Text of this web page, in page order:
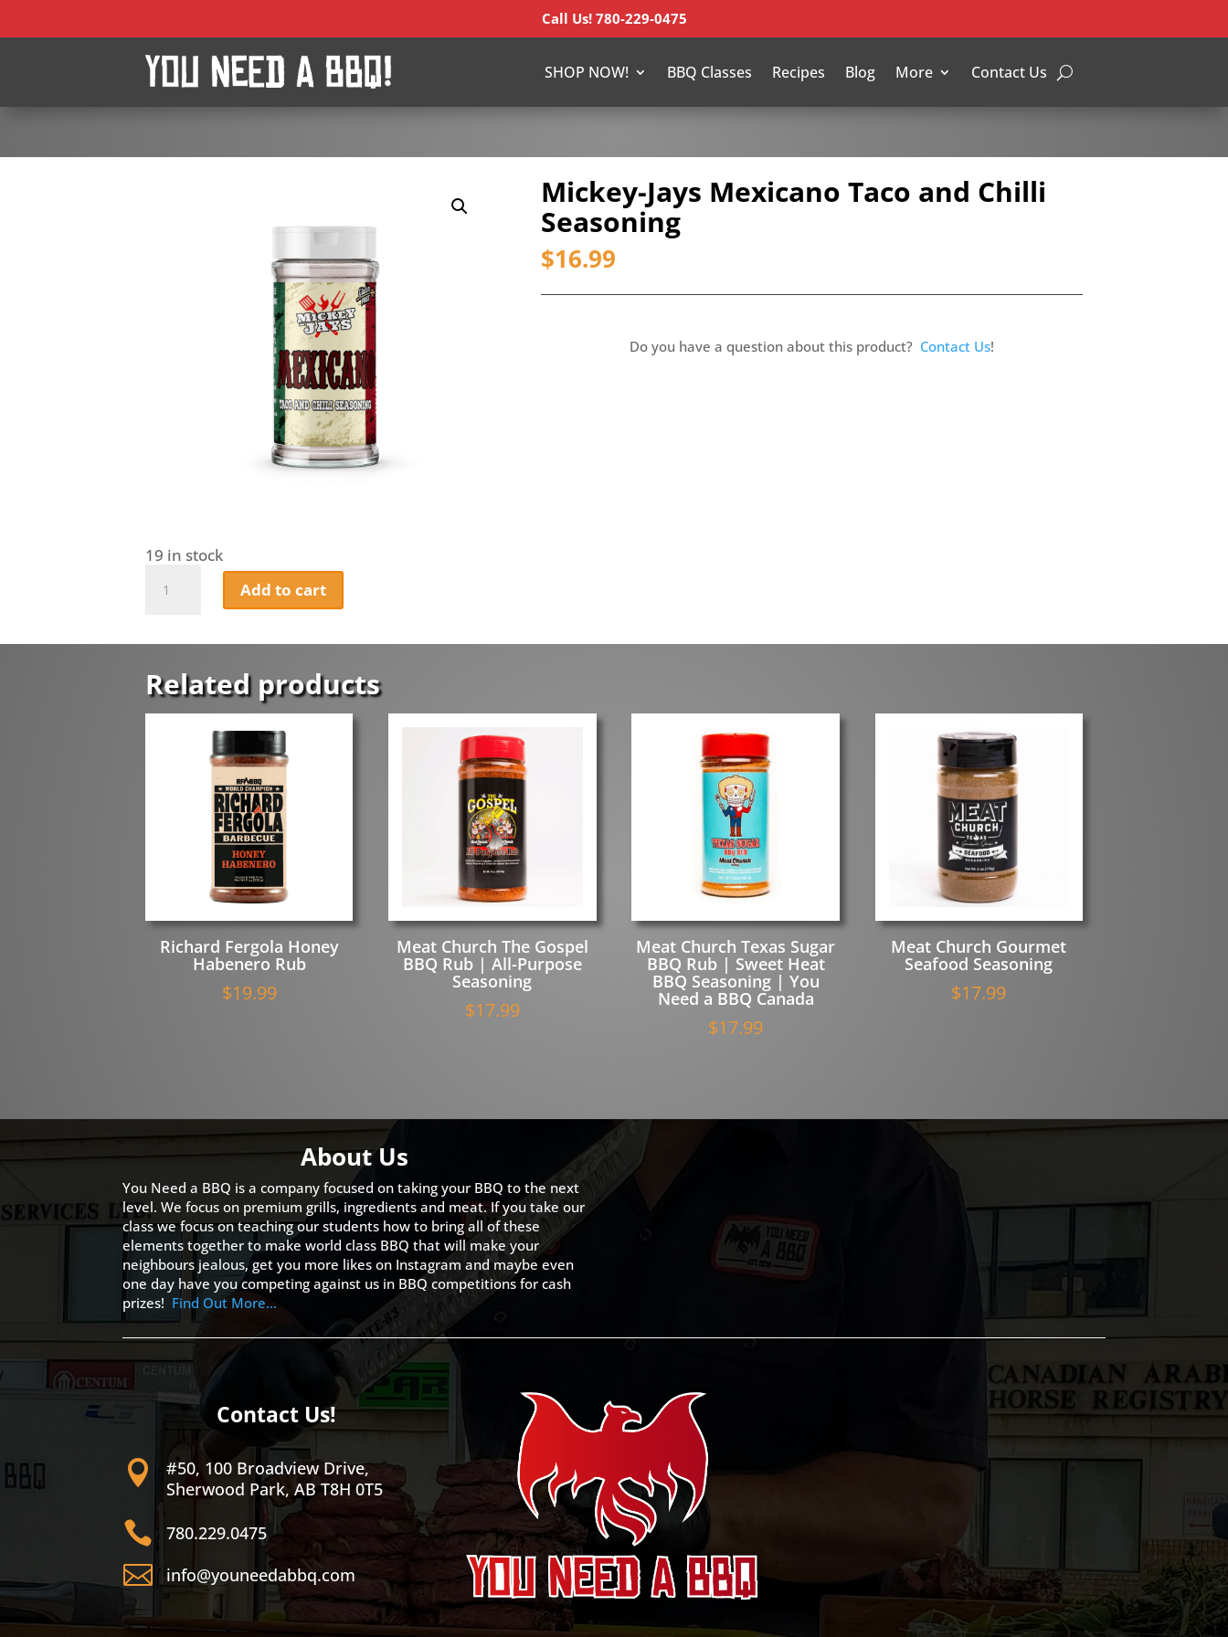
Call Us! 780-229-0475
SHOP NOW! BBQ Classes Recipes Blog More Contact Us
19 in stock
Jays
and
Seasoning
Add to cart
Mickey-Jays Mexicano Taco and Chilli
Seasoning
$16.99
Do you have a question about this product? Contact Us!
Related products
Richard Fergola Honey
Habenero Rub
$19.99
Meat Church The Gospel
BBQ Rub | All-Purpose
Seasoning
$17.99
Meat Church Texas Sugar
BBQ Rub | Sweet Heat
BBQ Seasoning | You
Need a BBQ Canada
$17.99
Meat Church Gourmet
Seafood Seasoning
$17.99
About Us
You Need a BBQ is a company focused on taking your BBQ to the next
level. We focus on premium grills, ingredients and meat. If you take our
class we focus on teaching our students how to bring all of these
elements together to make world class BBQ that will make your
neighbours jealous, get you more likes on Instagram and maybe even
one day have you competing against us in BBQ competitions for cash
prizes! Find Out More…
Contact Us!

#50, 100 Broadview Drive,
Sherwood Park, AB T8H 0T5
 780.229.0475
 info@youneedabbq.com